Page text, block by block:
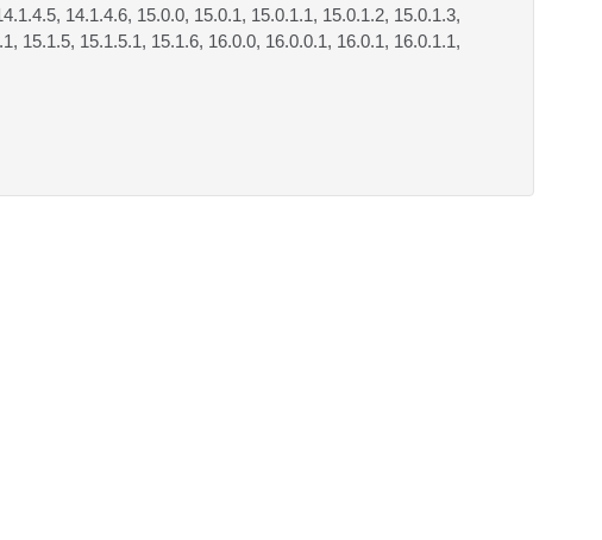
14.1.4.6, 15.0.0, 15.0.1, 15.0.1.1, 15.0.1.2, 15.0.1.3,
15.1.5, 15.1.5.1, 15.1.6, 16.0.0, 16.0.0.1, 16.0.1, 16.0.1.1,